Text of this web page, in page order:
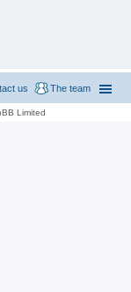
The team
us
Limited